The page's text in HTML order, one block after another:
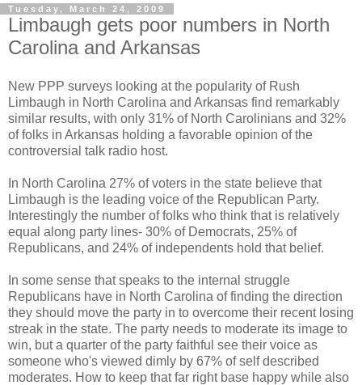
Tuesday, March 24, 2009
Limbaugh gets poor numbers in North
Carolina and Arkansas
New PPP surveys looking at the popularity of Rush
Limbaugh in North Carolina and Arkansas find remarkably
similar results, with only 31% of North Carolinians and 32%
of folks in Arkansas holding a favorable opinion of the
controversial talk radio host.
In North Carolina 27% of voters in the state believe that
Limbaugh is the leading voice of the Republican Party.
Interestingly the number of folks who think that is relatively
equal along party lines- 30% of Democrats, 25% of
Republicans, and 24% of independents hold that belief.
In some sense that speaks to the internal struggle
Republicans have in North Carolina of finding the direction
they should move the party in to overcome their recent losing
streak in the state. The party needs to moderate its image to
win, but a quarter of the party faithful see their voice as
someone who's viewed dimly by 67% of self described
moderates. How to keep that far right base happy while also